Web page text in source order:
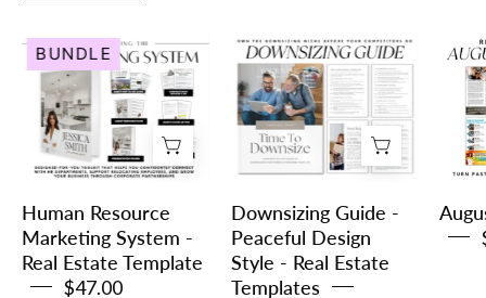
Human
Resource
Marketing
System
-
Real
Estate
Template
BUNDLE
Human Resource
Marketing System -
Real Estate Template
$47.00
Downsizing
Guide
-
Peaceful
Design
Style
-
Real
Estate
Templates
Downsizing Guide -
Peaceful Design
Style - Real Estate
Templates